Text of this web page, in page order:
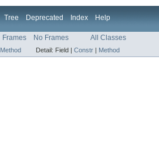
Tree Deprecated Index Help
Frames No Frames All Classes
Method Detail: Field | Constr | Method